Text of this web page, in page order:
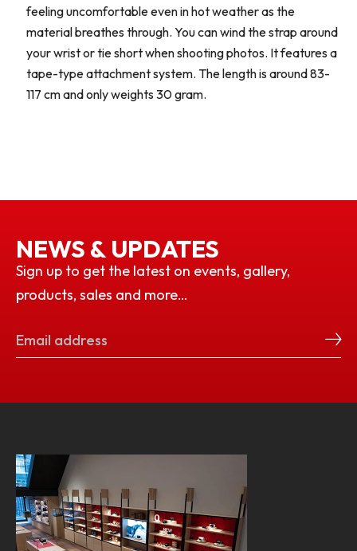
feeling uncomfortable even in hot weather as the
material breathes through. You can wind the strap around
your wrist or tie short when shooting photos. It features a
tape-type attachment system. The length is around 83-
117 cm and only weights 30 gram.
NEWS & UPDATES
Sign up to get the latest on events, gallery,
products, sales and more…